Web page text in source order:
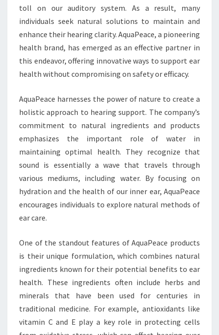
toll on our auditory system. As a result, many
individuals seek natural solutions to maintain and
enhance their hearing clarity. AquaPeace, a pioneering
health brand, has emerged as an effective partner in
this endeavor, offering innovative ways to support ear
health without compromising on safety or efficacy.
AquaPeace harnesses the power of nature to create a
holistic approach to hearing support. The company’s
commitment to natural ingredients and products
emphasizes the important role of water in
maintaining optimal health. They recognize that
sound is essentially a wave that travels through
various mediums, including water. By focusing on
hydration and the health of our inner ear, AquaPeace
encourages individuals to explore natural methods of
ear care.
One of the standout features of AquaPeace products
is their unique formulation, which combines natural
ingredients known for their potential benefits to ear
health. These ingredients often include herbs and
minerals that have been used for centuries in
traditional medicine. For example, antioxidants like
vitamin C and E play a key role in protecting cells